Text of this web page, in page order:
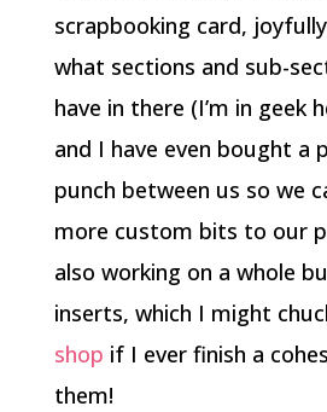
scrapbooking card,
what sections and sub-
have in there (I’m in geek
and I have even bought a
punch between us so we
more custom bits to our
also working on a whole
inserts, which I might
shop if I ever finish a
them!